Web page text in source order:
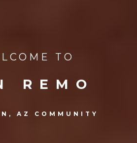
TO
REMO
AZ COMMUNITY